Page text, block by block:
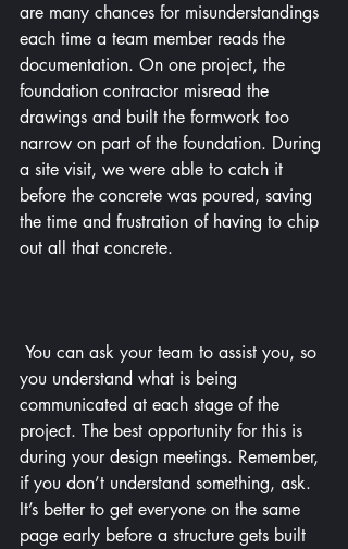
are many chances for misunderstandings
each time a team member reads the
documentation. On one project, the
foundation contractor misread the
drawings and built the formwork too
narrow on part of the foundation. During
a site visit, we were able to catch it
before the concrete was poured, saving
the time and frustration of having to chip
out all that concrete.
you understand what is being
communicated at each stage of the
project. The best opportunity for this is
during your design meetings. Remember,
if you don’t understand something, ask.
It’s better to get everyone on the same
page early before a structure gets built